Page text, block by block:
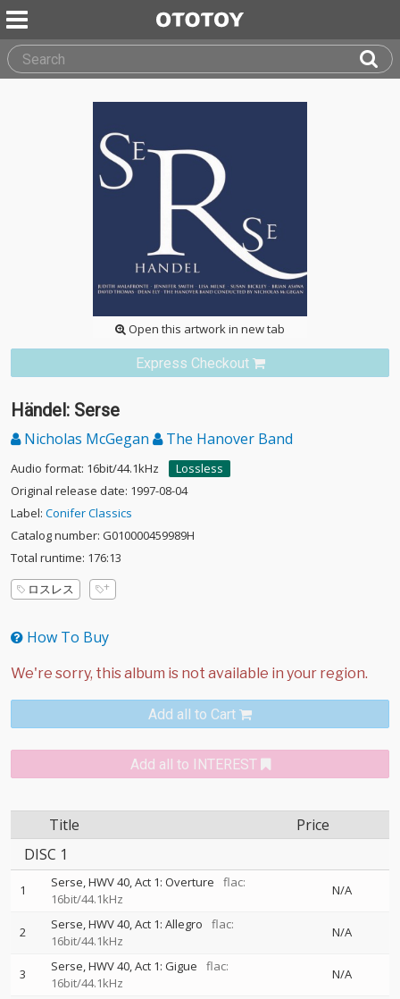
Open this artwork in new tab
Express Checkout
Händel: Serse
Nicholas McGegan The Hanover Band
Audio format: 16bit/44.1kHz
Lossless
Original release date: 1997-08-04
Label: Conifer Classics
Catalog number: G010000459989H
Total runtime: 176:13
ロスレス
How To Buy
Add all to Cart
Add all to INTEREST
Title
Price
DISC 1
1 Serse, HWV 40, Act 1: Overture
flac:
16bit/44.1kHz
N/A
2 Serse, HWV 40, Act 1: Allegro
flac:
16bit/44.1kHz
N/A
3 Serse, HWV 40, Act 1: Gigue
flac:
16bit/44.1kHz
N/A